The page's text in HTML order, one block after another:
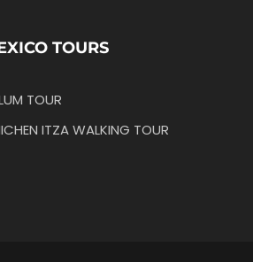
TOURS
TOUR
ITZA WALKING TOUR